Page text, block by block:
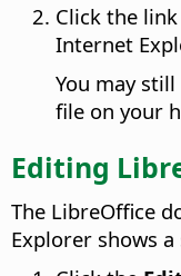
Click the
Internet
You may
file on your
Editing
The LibreOffice
Explorer shows